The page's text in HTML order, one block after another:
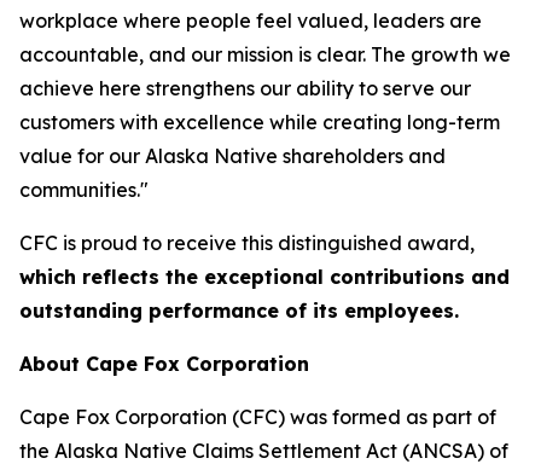
workplace where people feel valued, leaders are
accountable, and our mission is clear. The growth we
achieve here strengthens our ability to serve our
customers with excellence while creating long-term
value for our Alaska Native shareholders and
communities."
CFC is proud to receive this distinguished award,
which reflects the exceptional contributions and
outstanding performance of its employees.
About Cape Fox Corporation
Cape Fox Corporation (CFC) was formed as part of
the Alaska Native Claims Settlement Act (ANCSA) of